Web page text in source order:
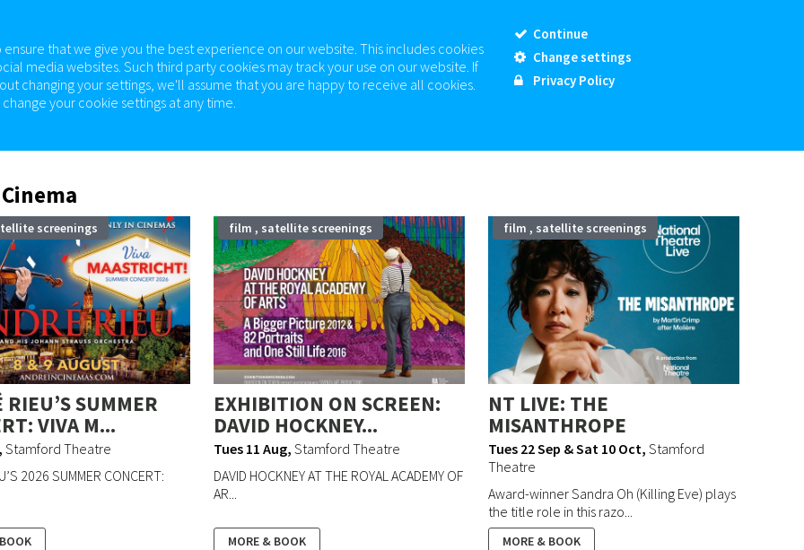
BOX OFFICE:01780 763 203
ABOUT ROOM HIRE
screenings
RIEU’S SUMMER
VIVA M...
Stamford Theatre
2026 SUMMER CONCERT:
film , satellite screenings
EXHIBITION ON SCREEN:
DAVID HOCKNEY...
Tues 11 Aug, Stamford Theatre
DAVID HOCKNEY AT THE ROYAL ACADEMY OF
AR...
MORE & BOOK
film , satellite screenings
NT LIVE: THE
MISANTHROPE
Tues 22 Sep & Sat 10 Oct, Stamford
Theatre
Award-winner Sandra Oh (Killing Eve) plays
the title role in this razo...
MORE & BOOK
ensure that we give you the best experience on our website. This includes cookies
media websites. Such third party cookies may track your use on our website. If
changing your settings, we'll assume that you are happy to receive all cookies.
your cookie settings at any time.
Continue
Change settings
Privacy Policy